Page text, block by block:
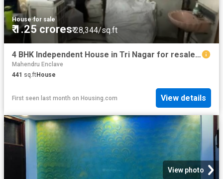
House·for sale
₹ 1.25 crores₹ 28,344/sq.ft
4 BHK Independent House in Tri Nagar for resale New Delhi. The reference number is 19951918
Mahendru Enclave
441 sq.ftHouse
First seen last month on Housing.com View details
View photo